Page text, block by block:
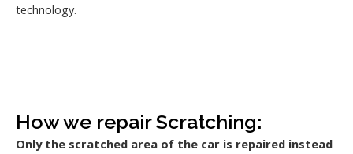
technology.
How we repair Scratching:
Only the scratched area of the car is repaired instead